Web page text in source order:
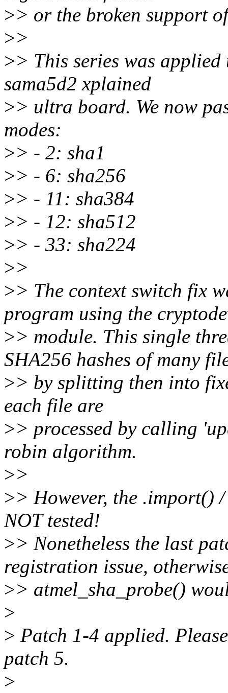
>> or the broken support
>>
>> This series was
sama5d2 xplained
>> ultra board. We now
modes:
>> - 2: sha1
>> - 6: sha256
>> - 11: sha384
>> - 12: sha512
>> - 33: sha224
>>
>> The context switch fix
program using the
>> module. This single
SHA256 hashes of many
>> by splitting then into
each file are
>> processed by calling
robin algorithm.
>>
>> However, the .import()
NOT tested!
>> Nonetheless the last
registration issue,
>> atmel_sha_probe()
>
> Patch 1-4 applied.
patch 5.
>